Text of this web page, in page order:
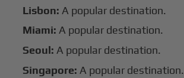
Lisbon: A popular destination.
Miami: A popular destination.
Seoul: A popular destination.
Singapore: A popular destination.